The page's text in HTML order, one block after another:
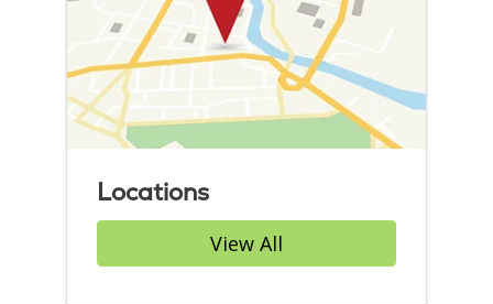
Locations
View All